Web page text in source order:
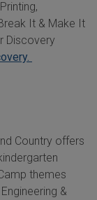
It & Make It
Discovery
Country offers
themes
&